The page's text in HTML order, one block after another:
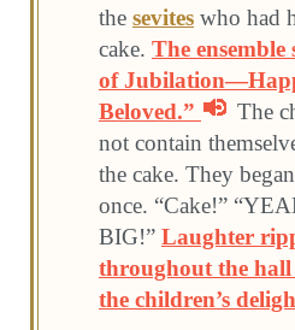
the sevites who had
cake. The ensemble
of
Beloved.”
The
not contain
the cake. They
once. “Cake!”
BIG!” Laughter
throughout the hall
the children’s